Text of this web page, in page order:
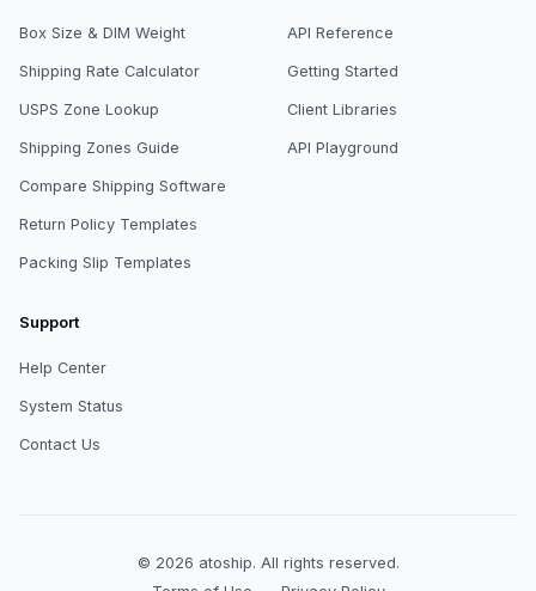
Box Size & DIM Weight
Shipping Rate Calculator
USPS Zone Lookup
Shipping Zones Guide
Compare Shipping Software
Return Policy Templates
Packing Slip Templates
API Reference
Getting Started
Client Libraries
API Playground
Support
Help Center
System Status
Contact Us
© 2026 atoship. All rights reserved.